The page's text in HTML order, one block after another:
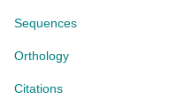
Sequences
Orthology
Citations